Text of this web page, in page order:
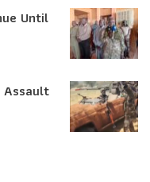
Until
Assault